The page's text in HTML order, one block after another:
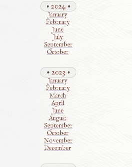
2024
January
February
June
July
September
October
2023
January
February
March
April
June
August
September
October
November
December